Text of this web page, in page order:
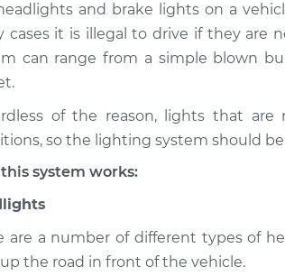
2008 Toyota
1.8L
Lights (Headlamps/
Inspection
1.6L
Inspection
Toyota
2.4L
Lights (Headlamps/
Toyota
Lights (Headlamps/
Inspection
and brake lights on a
cases it is illegal to drive if they are
can range from a simple blown
of the reason, lights that
so the lighting system should
system works:
are a number of different types of
the road in front of the vehicle.